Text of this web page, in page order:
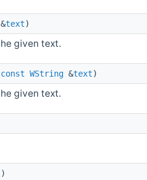
&text)
given text.
const WString &text)
given text.
)